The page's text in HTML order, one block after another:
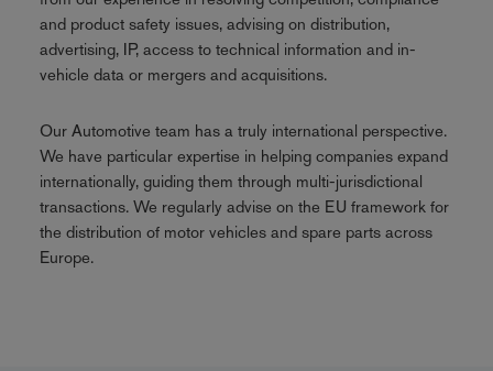
and product safety issues, advising on distribution,
advertising, IP, access to technical information and in-
vehicle data or mergers and acquisitions.
Our Automotive team has a truly international perspective.
We have particular expertise in helping companies expand
internationally, guiding them through multi-jurisdictional
transactions. We regularly advise on the EU framework for
the distribution of motor vehicles and spare parts across
Europe.